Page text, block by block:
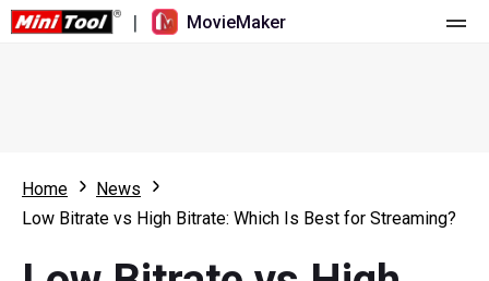
| MovieMaker
What's New
Overview
Resource
User Manual
Video Tools
Home
News
Low Bitrate vs High Bitrate: Which Is Best for Streaming?